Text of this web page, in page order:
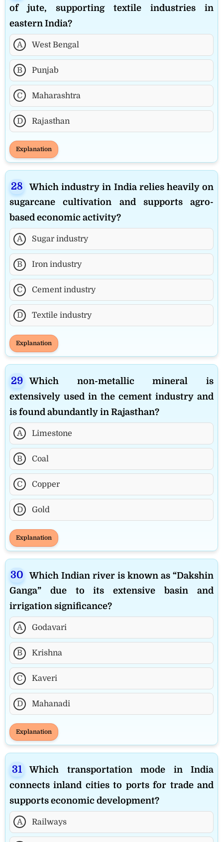
of jute, supporting textile industries in
eastern India?
A West Bengal
B Punjab
C Maharashtra
D Rajasthan
Explanation
Which industry in India relies heavily on
sugarcane cultivation and supports agro-
based economic activity?
A Sugar industry
B Iron industry
C Cement industry
D Textile industry
Explanation
Which non-metallic mineral is
extensively used in the cement industry and
is found abundantly in Rajasthan?
A Limestone
B Coal
C Copper
D Gold
Explanation
Which Indian river is known as “Dakshin
Ganga” due to its extensive basin and
irrigation significance?
A Godavari
B Krishna
C Kaveri
D Mahanadi
Explanation
Which transportation mode in India
connects inland cities to ports for trade and
supports economic development?
A Railways